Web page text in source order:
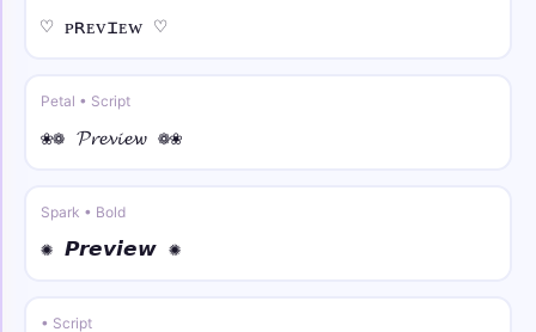
✧༺⚡ • strike
꧁𖤍💥Y̑ȏȗȓ N̑ȃm̑ȇ💥𖤍꧂
꧁༒☬🕊️ • bold
꧁༒☬🕊️𝐘𝐨𝐮𝐫 𝐍𝐚𝐦𝐞🕊️☬༒꧂
♡ ᴘʀᴇᴠɪᴇᴡ ♡
Petal • Script
❀❁ 𝓟𝓻𝓮𝓿𝓲𝓮𝔀 ❁❀
Spark • Bold
✺ 𝙋𝙧𝙚𝙫𝙞𝙚𝙬 ✺
• Script